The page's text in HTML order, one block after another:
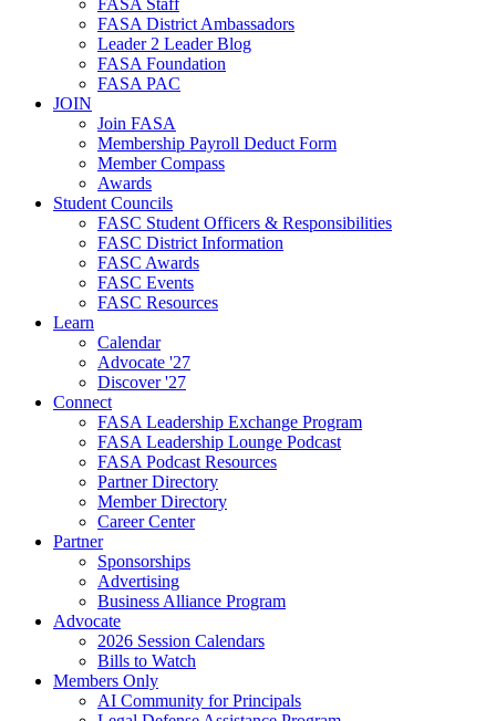
FASA Staff
FASA District Ambassadors
Leader 2 Leader Blog
FASA Foundation
FASA PAC
JOIN
Join FASA
Membership Payroll Deduct Form
Member Compass
Awards
Student Councils
FASC Student Officers & Responsibilities
FASC District Information
FASC Awards
FASC Events
FASC Resources
Learn
Calendar
Advocate '27
Discover '27
Connect
FASA Leadership Exchange Program
FASA Leadership Lounge Podcast
FASA Podcast Resources
Partner Directory
Member Directory
Career Center
Partner
Sponsorships
Advertising
Business Alliance Program
Advocate
2026 Session Calendars
Bills to Watch
Members Only
AI Community for Principals